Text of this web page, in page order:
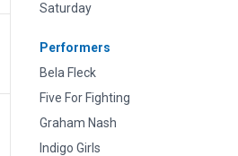
Saturday
Performers
Bela Fleck
Five For Fighting
Graham Nash
Indigo Girls